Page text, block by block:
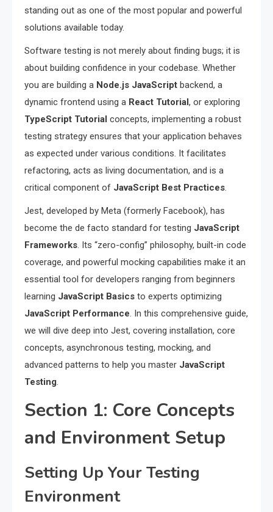
standing out as one of the most popular and powerful
solutions available today.
Software testing is not merely about finding bugs; it is
about building confidence in your codebase. Whether
you are building a Node.js JavaScript backend, a
dynamic frontend using a React Tutorial , or exploring
TypeScript Tutorial concepts, implementing a robust
testing strategy ensures that your application behaves
as expected under various conditions. It facilitates
refactoring, acts as living documentation, and is a
critical component of JavaScript Best Practices.
Jest, developed by Meta (formerly Facebook), has
become the de facto standard for testing JavaScript
Frameworks. Its “zero-config” philosophy, built-in code
coverage, and powerful mocking capabilities make it an
essential tool for developers ranging from beginners
learning JavaScript Basics to experts optimizing
JavaScript Performance. In this comprehensive guide,
we will dive deep into Jest, covering installation, core
concepts, asynchronous testing, mocking, and
advanced patterns to help you master JavaScript
Testing.
Section 1: Core Concepts
and Environment Setup
Setting Up Your Testing
Environment